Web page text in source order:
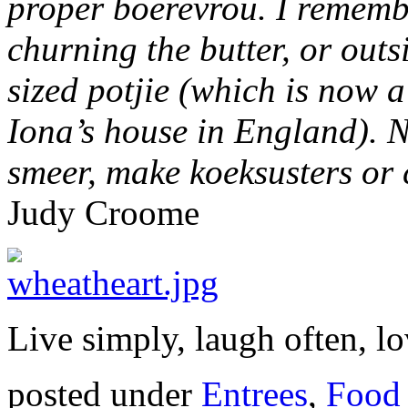
churning the butter, or
sized potjie (which is now
Iona’s house in England).
smeer, make koeksusters or
Judy Croome
Live simply, laugh often,
posted under Entrees,